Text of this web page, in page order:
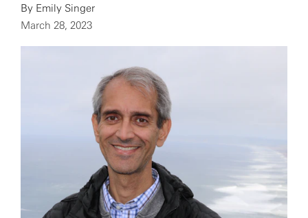
By Emily Singer
March 28, 2023